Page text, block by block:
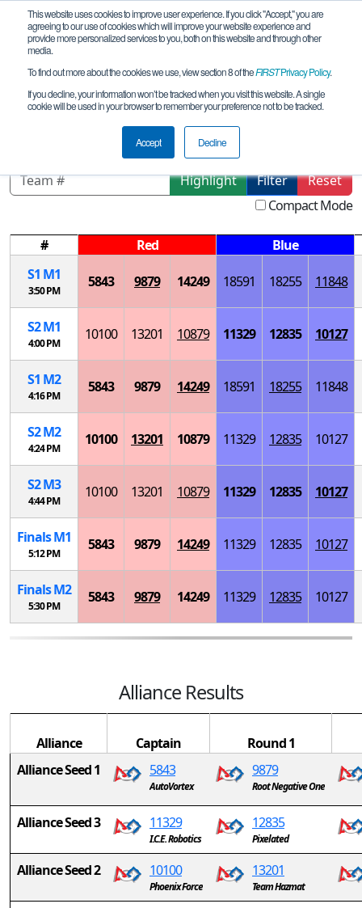
This website uses cookies to improve user experience. If you click "Accept," you are
agreeing to our use of cookies which will improve your website experience and
provide more personalized services to you, both on this website and through other
media.
To find out more about the cookies we use, view section 8 of theFIRSTPrivacy Policy.
If you decline, your information won’t be tracked when you visit this website. A single
cookie will be used in your browser to remember your preference not to be tracked.
Accept Decline
Playoff Matches
Chicago Robotics Invitational
Highlight Filter
Reset
Compact Mode
# Red
Blue
S1 M1
3:50 PM
5843 9879 14249 18591 18255 11848
S2M1
4:00 PM
10100 13201 10879 11329 12835 10127
S1 M2
4:16 PM
5843 9879 14249 18591 18255 11848
S2M2
4:24 PM
10100 13201 10879 11329 12835 10127
S2M3
4:44 PM
10100 13201 10879 11329 12835 10127
FinalsM1
5:12 PM
5843 9879 14249 11329 12835 10127
FinalsM2
5:30 PM
5843 9879 14249 11329 12835 10127
Alliance Results
Alliance Captain
Round 1
Alliance Seed 1
5843
AutoVortex
9879
Root Negative One
Alliance Seed 3 11329
I.C.E. Robotics
12835
Pixelated
Alliance Seed 2 10100
Phoenix Force
13201
Team Hazmat